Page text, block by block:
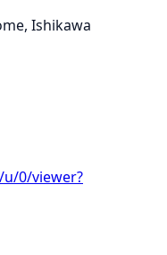
Ishikawa
0/viewer?